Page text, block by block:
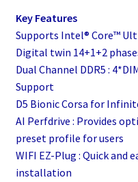
Key Features
Supports Intel® Core™
Digital twin 14+1+2
Dual Channel DDR5 :
Support
D5 Bionic Corsa for
AI Perfdrive : Provides
preset profile for users
WIFI EZ-Plug : Quick and
installation